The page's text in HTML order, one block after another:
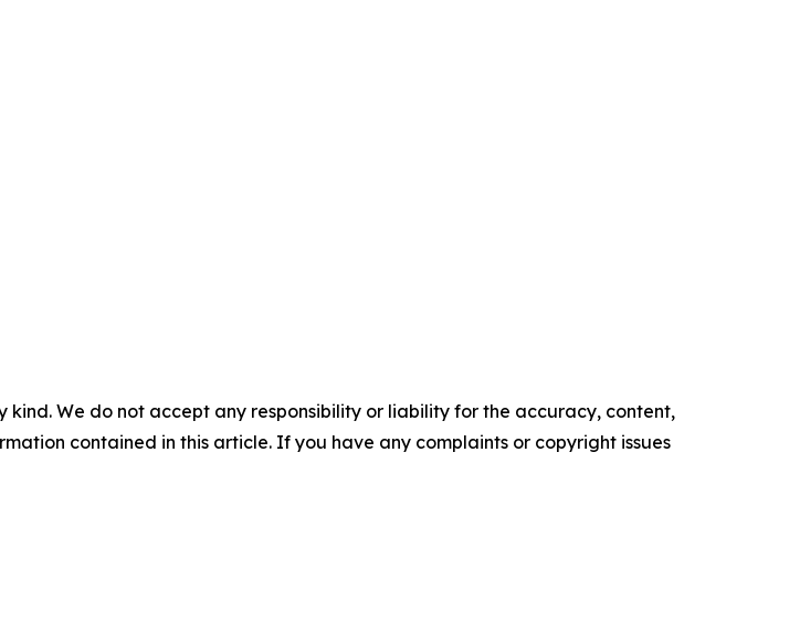
We do not accept any responsibility or liability for the accuracy, content,
contained in this article. If you have any complaints or copyright issues